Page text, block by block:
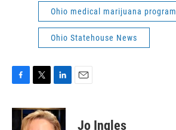
Ohio medical marijuana program
Ohio Statehouse News
c
i
t
n
k
Jo Ingles